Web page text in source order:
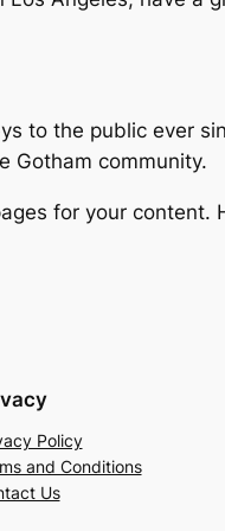
to the public ever
Gotham community.
for your content.
Policy
and Conditions
Us